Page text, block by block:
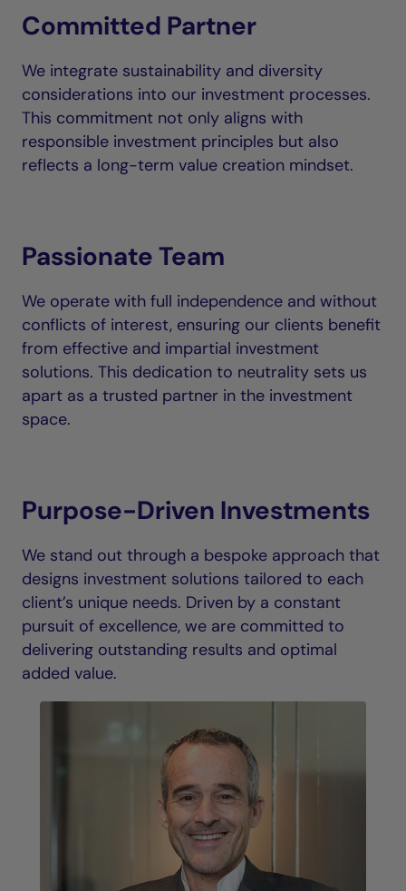
Committed Partner
We integrate sustainability and diversity
considerations into our investment processes.
This commitment not only aligns with
responsible investment principles but also
reflects a long-term value creation mindset.
Passionate Team
We operate with full independence and without
conflicts of interest, ensuring our clients benefit
from effective and impartial investment
solutions. This dedication to neutrality sets us
apart as a trusted partner in the investment
space.
Purpose-Driven Investments
We stand out through a bespoke approach that
designs investment solutions tailored to each
client’s unique needs. Driven by a constant
pursuit of excellence, we are committed to
delivering outstanding results and optimal
added value.